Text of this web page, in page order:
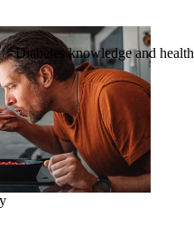
Diabetes knowledge and health